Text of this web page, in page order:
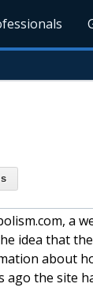
a
idea that
about
ago the site